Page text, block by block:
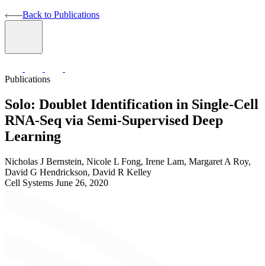
Back to Publications
Publications
Solo: Doublet Identification in Single-Cell
RNA-Seq via Semi-Supervised Deep
Learning
Nicholas J Bernstein, Nicole L Fong, Irene Lam, Margaret A Roy,
David G Hendrickson, David R Kelley
Cell Systems June 26, 2020